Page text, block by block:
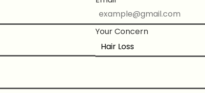
Your Concern